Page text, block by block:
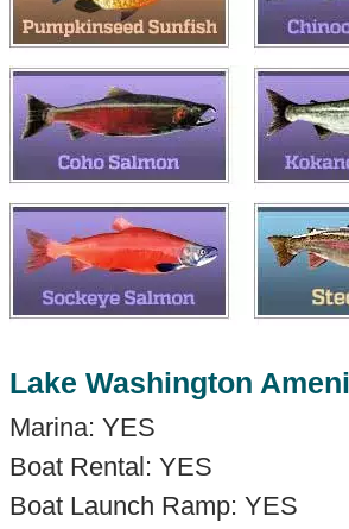
Lake Washington
Marina: YES
Boat Rental: YES
Boat Launch Ramp: YES